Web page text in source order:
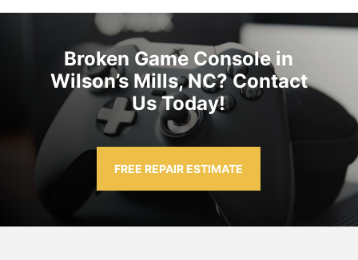
Broken Game Console in
Wilson’s Mills, NC? Contact
Us Today!
FREE REPAIR ESTIMATE